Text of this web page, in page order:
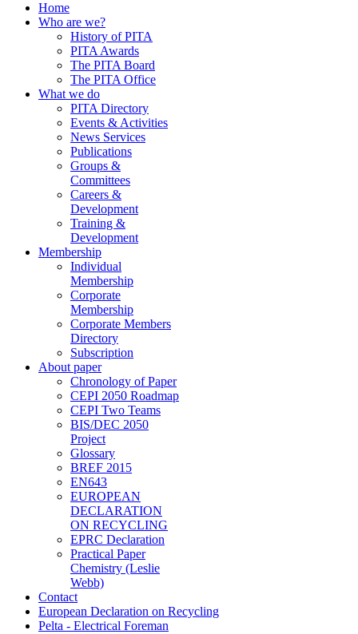
Home
Who are we?
History of PITA
PITA Awards
The PITA Board
The PITA Office
What we do
PITA Directory
Events & Activities
News Services
Publications
Groups &
Committees
Careers &
Development
Training &
Development
Membership
Individual
Membership
Corporate
Membership
Corporate Members
Directory
Subscription
About paper
Chronology of Paper
CEPI 2050 Roadmap
CEPI Two Teams
BIS/DEC 2050
Project
Glossary
BREF 2015
EN643
EUROPEAN
DECLARATION
ON RECYCLING
EPRC Declaration
Practical Paper
Chemistry (Leslie
Webb)
Contact
European Declaration on Recycling
Pelta - Electrical Foreman